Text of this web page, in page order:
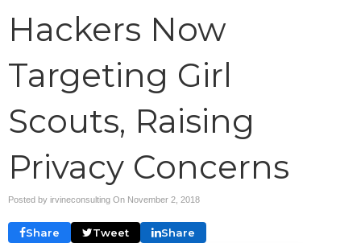
Hackers Now
Targeting Girl
Scouts, Raising
Privacy Concerns
Posted by irvineconsulting On November 2, 2018
Share Tweet Share